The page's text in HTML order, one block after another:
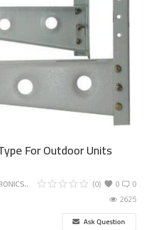
For Outdoor Units
0
(0)
0
2625
Ask Question